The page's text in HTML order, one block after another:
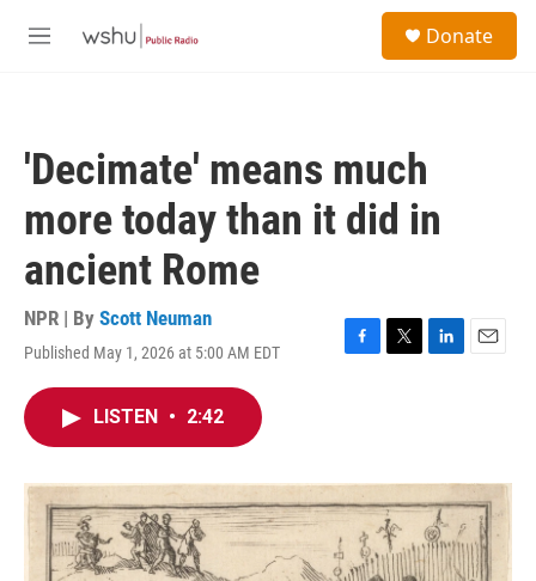
M
Donate
'Decimate' means much
more today than it did in
ancient Rome
NPR | By Scott Neuman
Published May 1, 2026 at 5:00 AM EDT
F
o
k
T
r
L
I
n
E
LISTEN • 2:42